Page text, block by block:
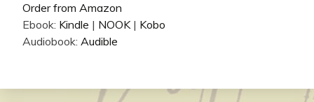
Order from Amazon
Ebook: Kindle | NOOK| Kobo
Audiobook: Audible